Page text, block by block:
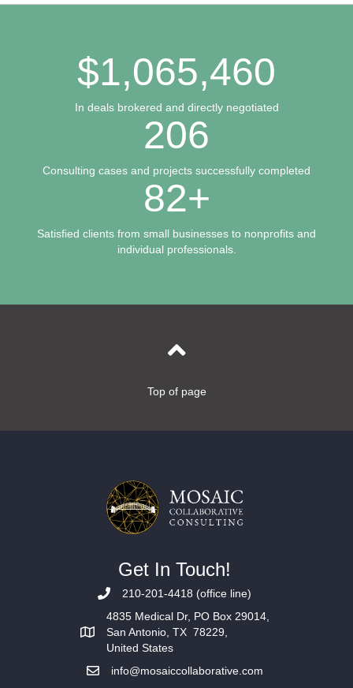
$1,065,460
In deals brokered and directly negotiated
206
Consulting cases and projects successfully completed
82+
Satisfied clients from small businesses to nonprofits and
individual professionals.
Top of page
Get In Touch!
210-201-4418 (office line)
4835 Medical Dr, PO Box 29014,
San Antonio, TX 78229,
United States
info@mosaiccollaborative.com